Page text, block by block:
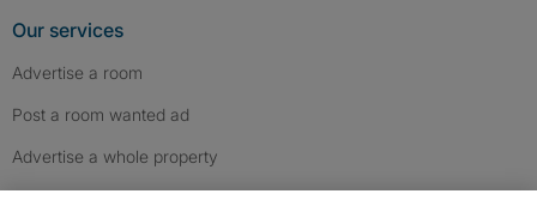
Our services
Advertise a room
Post a room wanted ad
Advertise a whole property